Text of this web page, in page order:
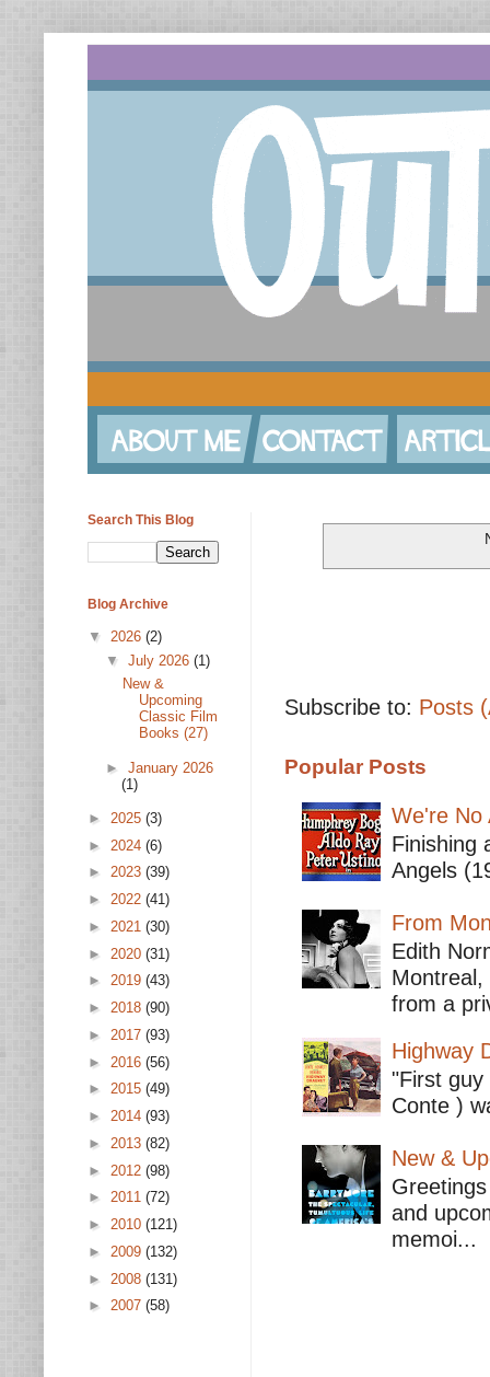
Subscribe to: Posts
Popular Posts
We're No
Finishing
Angels
From
Edith
from a
Highway
"First
Conte )
New &
and
memoi...
Search This Blog
Blog Archive
▼ 2026 (2)
▼ July 2026 (1)
New &
Upcoming
Classic Film
Books (27)
► January 2026
(1)
► 2025 (3)
► 2024 (6)
► 2023 (39)
► 2022 (41)
► 2021 (30)
► 2020 (31)
► 2019 (43)
► 2018 (90)
► 2017 (93)
► 2016 (56)
► 2015 (49)
► 2014 (93)
► 2013 (82)
► 2012 (98)
► 2011 (72)
► 2010 (121)
► 2009 (132)
► 2008 (131)
► 2007 (58)